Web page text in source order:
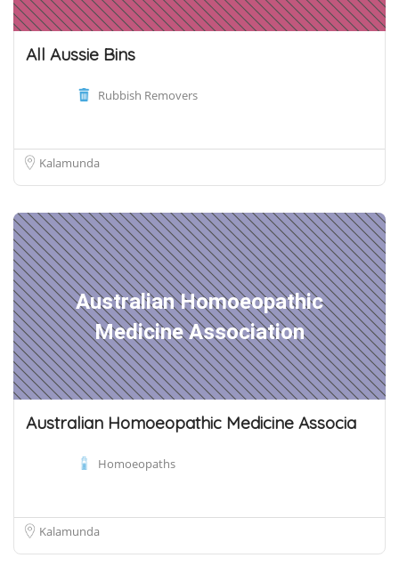
All Aussie Bins
Rubbish Removers
Kalamunda
Australian Homoeopathic
Medicine Association
Australian Homoeopathic Medicine Associa
Homoeopaths
Kalamunda